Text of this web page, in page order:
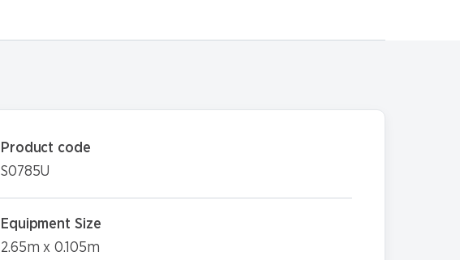
Product code
S0785U
Equipment Size
2.65m x 0.105m